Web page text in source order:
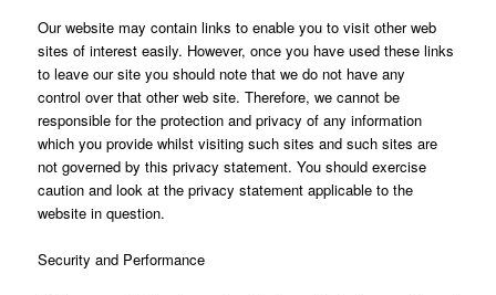
Our website may contain links to enable you to visit other web
sites of interest easily. However, once you have used these links
to leave our site you should note that we do not have any
control over that other web site. Therefore, we cannot be
responsible for the protection and privacy of any information
which you provide whilst visiting such sites and such sites are
not governed by this privacy statement. You should exercise
caution and look at the privacy statement applicable to the
website in question.
Security and Performance